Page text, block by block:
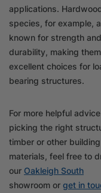
applications.
species, for example,
known for strength and
durability, making them
excellent choices for
bearing structures.
For more helpful
picking the right
timber or other building
materials, feel free to
our Oakleigh South
showroom or get in